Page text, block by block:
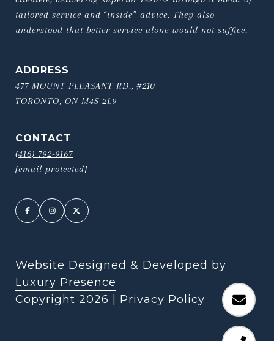
tailored service and “inside” advice. They also
understood that better service alone would not suffice.
ADDRESS
477 MOUNT PLEASANT RD., #210
TORONTO, ON M4S 2L9
CONTACT
(416) 792-9167
[email protected]
Website Designed & Developed by
Luxury Presence
Copyright 2026 Privacy Policy